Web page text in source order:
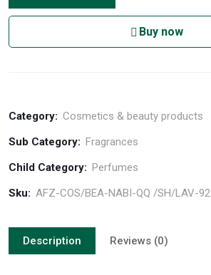
Buy now
Category: Cosmetics & beauty products
Sub Category: Fragrances
Child Category: Perfumes
Sku: AFZ-COS/BEA-NABI-QQ /SH/LAV-92
Description Reviews (0)